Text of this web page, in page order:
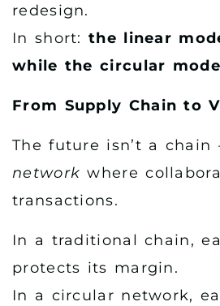
redesign.
In short: the linear
while the circular
From Supply Chain to
The future isn’t a chain
network where
transactions.
In a traditional chain,
protects its margin.
In a circular network,